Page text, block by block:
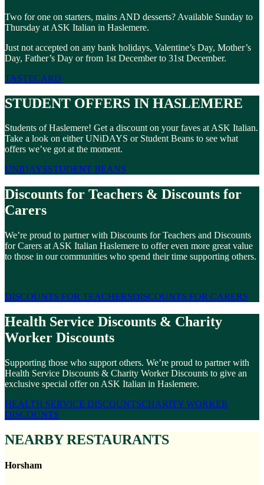
Two for one on starters, mains AND desserts? Available Sunday to
Thursday at ASK Italian in Haslemere.
Just not accepted on any bank holidays, Valentine’s Day, Mother’s
Day, Father’s Day or from 1st December to 31st December.
TASTECARD
STUDENT OFFERS IN HASLEMERE
Students of Haslemere! Get a discount on your faves at ASK Italian.
Take a look on either UNiDAYS or Student Beans to see what
offers we’ve got at the moment.
UNIDAYSSTUDENT BEANS
Discounts for Teachers & Discounts for
Carers
We’re proud to partner with Discounts for Teachers and Discounts
for Carers at ASK Italian Haslemere to offer even more great value
to those in our communities who spend their time supporting others.
DISCOUNTS FOR TEACHERSDISCOUNTS FOR CARERS
Health Service Discounts & Charity
Worker Discounts
Supporting those who support others. We’re proud to partner with
Health Service Discounts & Charity Worker Discounts to give an
exclusive special offer on ASK Italian in Haslemere.
HEALTH SERVICE DISCOUNTSCHARITY WORKER
DISCOUNTS
NEARBY RESTAURANTS
Horsham